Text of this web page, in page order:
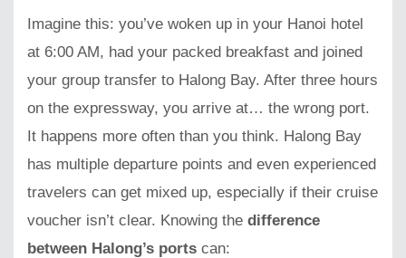
Imagine this: you’ve woken up in your Hanoi hotel
at 6:00 AM, had your packed breakfast and joined
your group transfer to Halong Bay. After three hours
on the expressway, you arrive at… the wrong port.
It happens more often than you think. Halong Bay
has multiple departure points and even experienced
travelers can get mixed up, especially if their cruise
voucher isn’t clear. Knowing the difference
between Halong’s ports can: